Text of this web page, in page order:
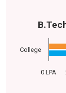
0 LPA
College